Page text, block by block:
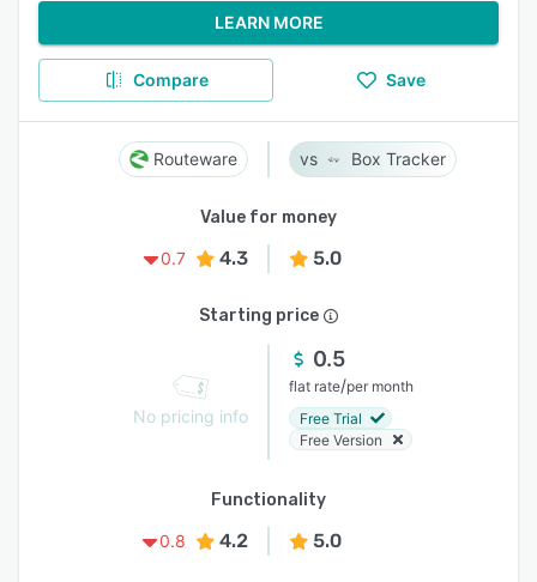
LEARN MORE
Compare Save
Routeware Box Tracker
Value for money
0.7
4.3 5.0
Starting price
No pricing info
0.5
flat rate/per month
Free Trial
Free Version
Functionality
0.8
4.2 5.0